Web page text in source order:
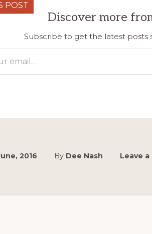
POST
Discover more
Subscribe to get the latest posts
2016 By Dee Nash Leave